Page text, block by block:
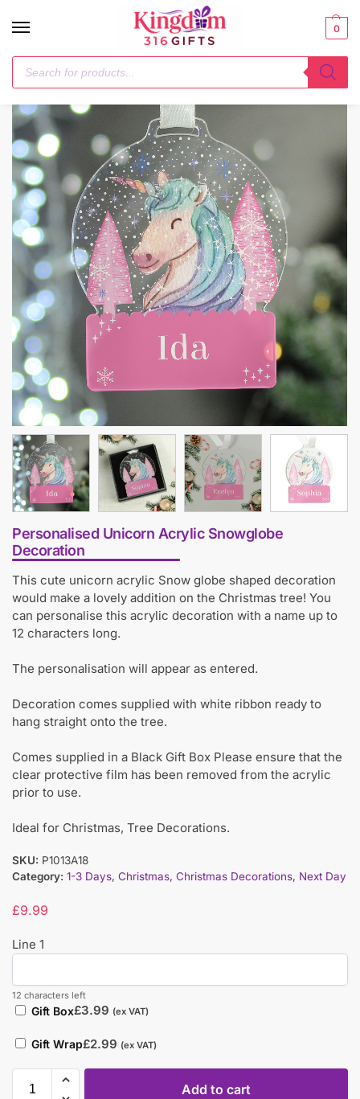
0
Home / Christmas Decorations Personalised Unicorn Acrylic Snowglobe Decoration
Personalised Unicorn Acrylic Snowglobe
Decoration
This cute unicorn acrylic Snow globe shaped decoration
would make a lovely addition on the Christmas tree! You
can personalise this acrylic decoration with a name up to
12 characters long.
The personalisation will appear as entered.
Decoration comes supplied with white ribbon ready to
hang straight onto the tree.
Comes supplied in a Black Gift Box Please ensure that the
clear protective film has been removed from the acrylic
prior to use.
Ideal for Christmas, Tree Decorations.
SKU: P1013A18
Category: 1-3 Days, Christmas, Christmas Decorations, Next Day
£9.99
Line 1
12 characters left
Gift Box£3.99 (ex VAT)
Gift Wrap£2.99 (ex VAT)
Add to cart